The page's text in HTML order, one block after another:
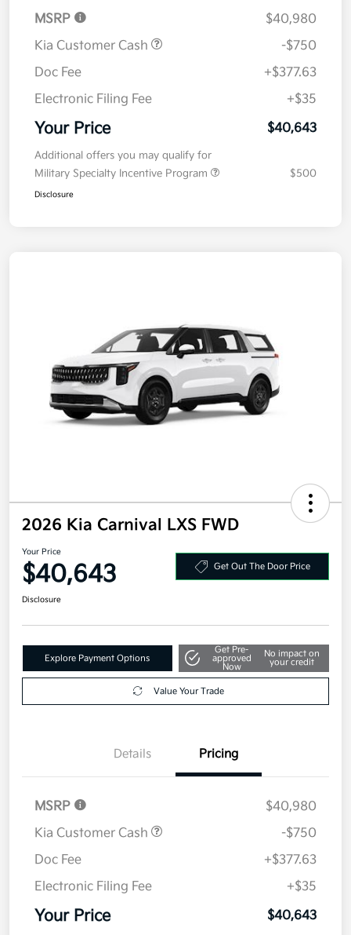
MSRP
$40,980
Kia Customer Cash
-$750
Doc Fee
+$377.63
Electronic Filing Fee
+$35
Your Price $40,643
Additional offers you may qualify for
Military Specialty Incentive Program
$500
Disclosure
2026 Kia Carnival LXS FWD
Your Price
$40,643 Get Out The Door Price
Disclosure
Explore Payment Options
Get Pre-
approved
Now
No impact on
your credit
Value Your Trade
Details Pricing
MSRP
$40,980
Kia Customer Cash
-$750
Doc Fee
+$377.63
Electronic Filing Fee
+$35
Your Price $40,643